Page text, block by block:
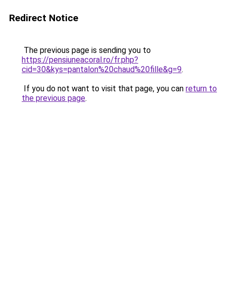
Redirect Notice
The previous page is sending you to
https://pensiuneacoral.ro/fr.php?
cid=30&kys=pantalon%20chaud%20fille&g=9.
If you do not want to visit that page, you can return to
the previous page.